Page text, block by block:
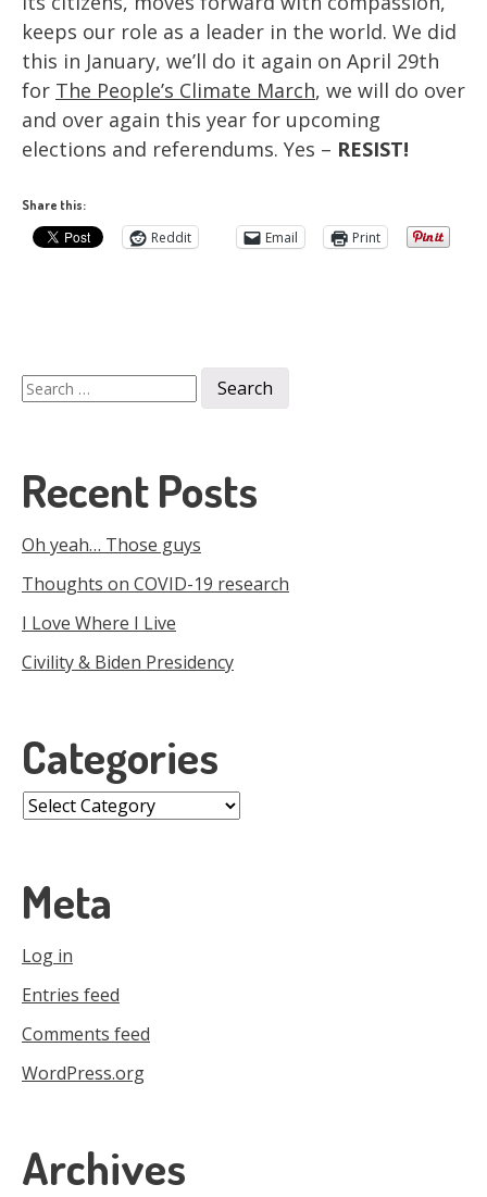
keeps our role as a leader in the world. We did
this in January, we’ll do it again on April 29th
for The People’s Climate March, we will do over
and over again this year for upcoming
elections and referendums. Yes – RESIST!
Share this:
Reddit Email Print
Search
for:
Recent Posts
Oh yeah… Those guys
Thoughts on COVID-19 research
I Love Where I Live
Civility & Biden Presidency
Categories
Categories
Meta
Log in
Entries feed
Comments feed
WordPress.org
Archives